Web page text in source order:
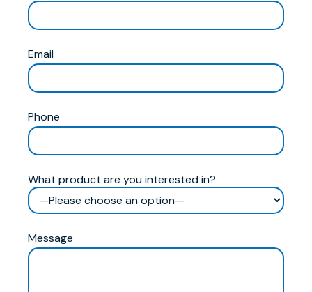
Email
Phone
What product are you interested in?
Message